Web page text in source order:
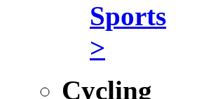
Sports
>
Cycling